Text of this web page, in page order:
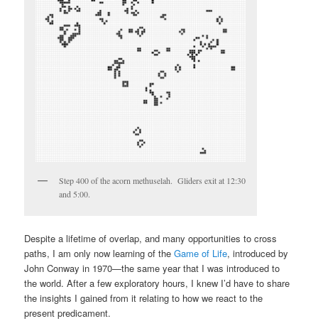
Step 400 of the acorn methuselah. Gliders exit at 12:30
and 5:00.
Despite a lifetime of overlap, and many opportunities to cross
paths, I am only now learning of theGame of Life, introduced by
John Conway in 1970—the same year that I was introduced to
the world. After a few exploratory hours, I knew I’d have to share
the insights I gained from it relating to how we react to the
present predicament.